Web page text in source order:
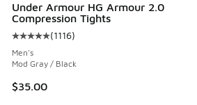
Under Armour HG Armour 2.0
Compression Tights
Average customer rating - [5 out of
(1116)
Men's
Mod Gray / Black
$35.00